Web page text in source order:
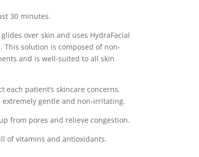
30 minutes.
over skin and uses HydraFacial
solution is composed of non-
and is well-suited to all skin
patient’s skincare concerns.
gentle and non-irritating.
from pores and relieve congestion.
of vitamins and antioxidants.